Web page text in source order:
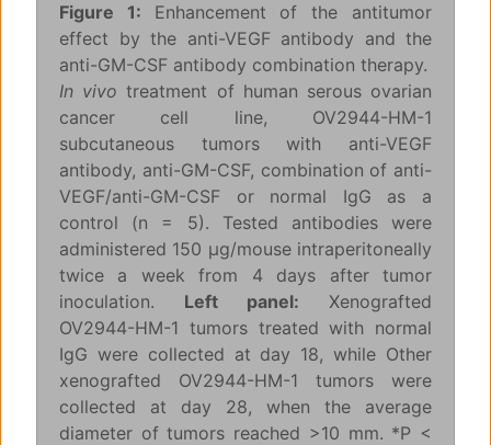
Figure 1: Enhancement of the antitumor
effect by the anti-VEGF antibody and the
anti-GM-CSF antibody combination therapy.
In vivo treatment of human serous ovarian
cancer cell line, OV2944-HM-1
subcutaneous tumors with anti-VEGF
antibody, anti-GM-CSF, combination of anti-
VEGF/anti-GM-CSF or normal IgG as a
control (n = 5). Tested antibodies were
administered 150 μg/mouse intraperitoneally
twice a week from 4 days after tumor
inoculation. Left panel: Xenografted
OV2944-HM-1 tumors treated with normal
IgG were collected at day 18, while Other
xenografted OV2944-HM-1 tumors were
collected at day 28, when the average
diameter of tumors reached >10 mm. *P <